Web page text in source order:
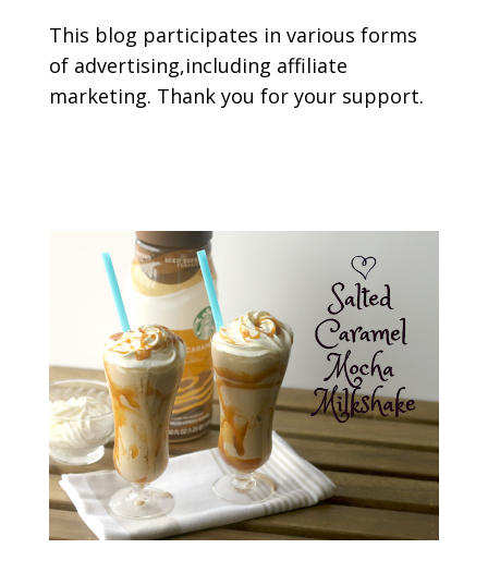
This blog participates in various forms
of advertising,including affiliate
marketing. Thank you for your support.